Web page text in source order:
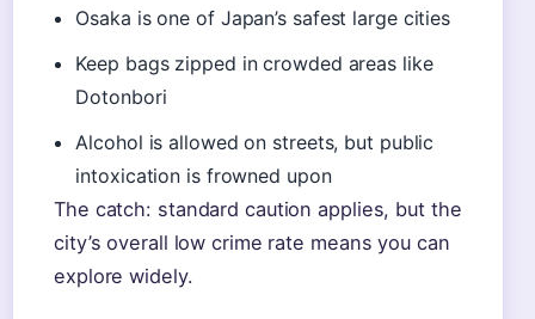
Osaka is one of Japan’s safest large cities
Keep bags zipped in crowded areas like
Dotonbori
Alcohol is allowed on streets, but public
intoxication is frowned upon
The catch: standard caution applies, but the
city’s overall low crime rate means you can
explore widely.